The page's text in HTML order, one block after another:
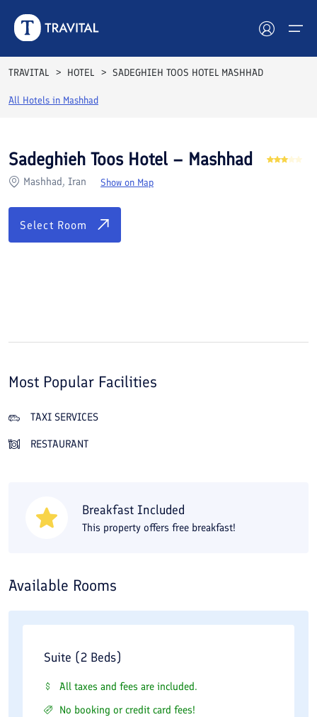
Hotels
Destinations
Attractions
Blog
TRAVITAL HOTEL SADEGHIEH TOOS HOTEL MASHHAD
All Hotels in Mashhad
Rooms Reviews
Sadeghieh Toos Hotel – Mashhad
Mashhad, Iran Show on Map
Select Room
Most Popular Facilities
TAXI SERVICES
RESTAURANT
Breakfast Included
This property offers free breakfast!
Available Rooms
Suite (2 Beds)
All taxes and fees are included.
No booking or credit card fees!